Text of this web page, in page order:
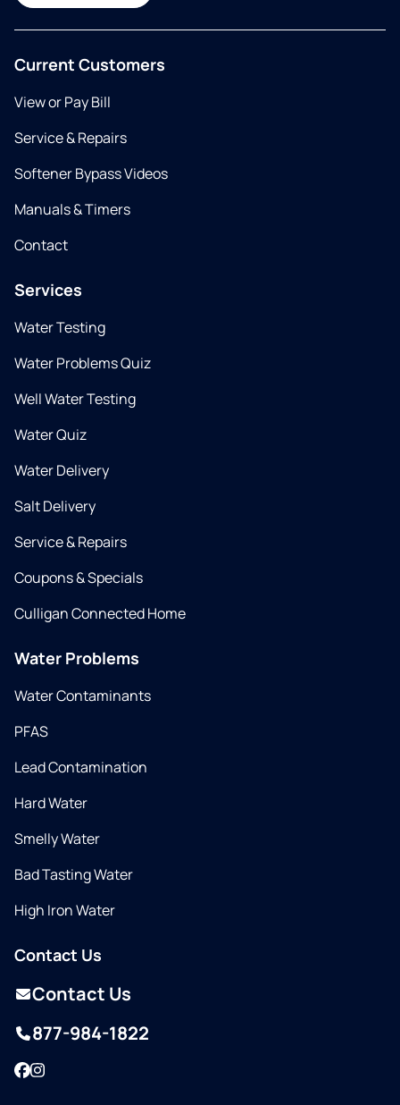
Current Customers
View or Pay Bill
Service & Repairs
Softener Bypass Videos
Manuals & Timers
Contact
Services
Water Testing
Water Problems Quiz
Well Water Testing
Water Quiz
Water Delivery
Salt Delivery
Service & Repairs
Coupons & Specials
Culligan Connected Home
Water Problems
Water Contaminants
PFAS
Lead Contamination
Hard Water
Smelly Water
Bad Tasting Water
High Iron Water
Contact Us
Contact Us
877-984-1822
Facebook
Instagram